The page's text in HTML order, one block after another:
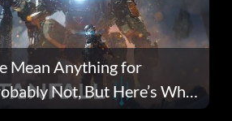
Mean Anything for
Not, But Here’s Why